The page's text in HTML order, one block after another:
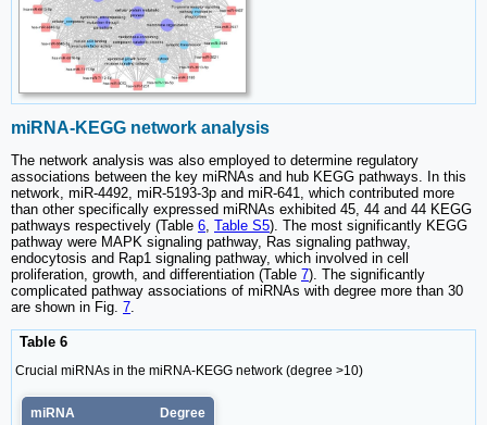
miRNA-KEGG network analysis
The network analysis was also employed to determine regulatory
associations between the key miRNAs and hub KEGG pathways. In this
network, miR-4492, miR-5193-3p and miR-641, which contributed more
than other specifically expressed miRNAs exhibited 45, 44 and 44 KEGG
pathways respectively (Table 6, Table S5). The most significantly KEGG
pathway were MAPK signaling pathway, Ras signaling pathway,
endocytosis and Rap1 signaling pathway, which involved in cell
proliferation, growth, and differentiation (Table 7). The significantly
complicated pathway associations of miRNAs with degree more than 30
are shown in Fig. 7.
Table 6
Crucial miRNAs in the miRNA-KEGG network (degree >10)
miRNA Degree